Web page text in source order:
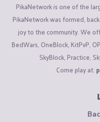
PikaNetwork is one of the
PikaNetwork was formed,
joy to the community. We
BedWars, OneBlock, KitPvP,
SkyBlock, Practice,
Come play at: